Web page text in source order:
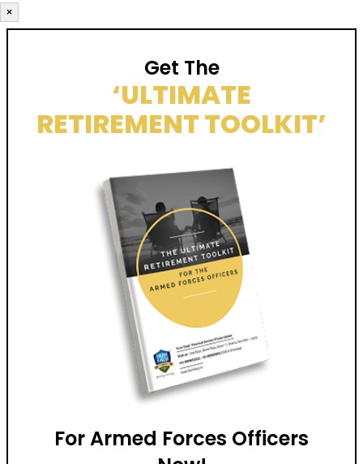
×
Get The
‘ULTIMATE
RETIREMENT TOOLKIT’
For Armed Forces Officers